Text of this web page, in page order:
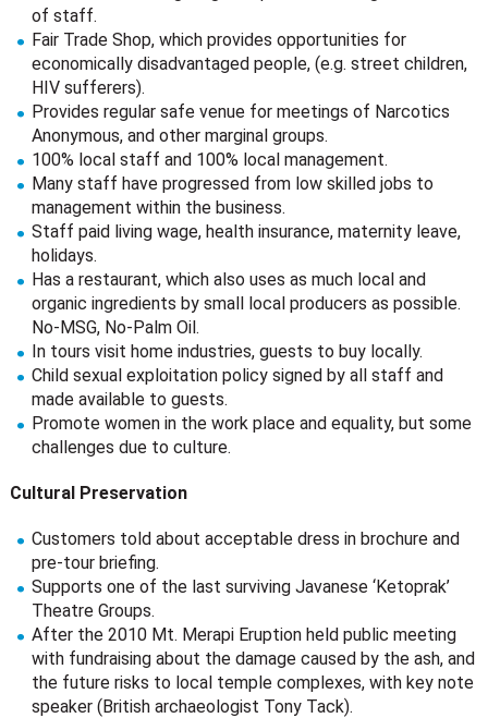
of staff.
Fair Trade Shop, which provides opportunities for
economically disadvantaged people, (e.g. street children,
HIV sufferers).
Provides regular safe venue for meetings of Narcotics
Anonymous, and other marginal groups.
100% local staff and 100% local management.
Many staff have progressed from low skilled jobs to
management within the business.
Staff paid living wage, health insurance, maternity leave,
holidays.
Has a restaurant, which also uses as much local and
organic ingredients by small local producers as possible.
No-MSG, No-Palm Oil.
In tours visit home industries, guests to buy locally.
Child sexual exploitation policy signed by all staff and
made available to guests.
Promote women in the work place and equality, but some
challenges due to culture.
Cultural Preservation
Customers told about acceptable dress in brochure and
pre-tour briefing.
Supports one of the last surviving Javanese ‘Ketoprak’
Theatre Groups.
After the 2010 Mt. Merapi Eruption held public meeting
with fundraising about the damage caused by the ash, and
the future risks to local temple complexes, with key note
speaker (British archaeologist Tony Tack).